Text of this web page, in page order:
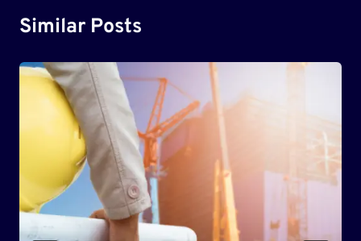
Similar Posts